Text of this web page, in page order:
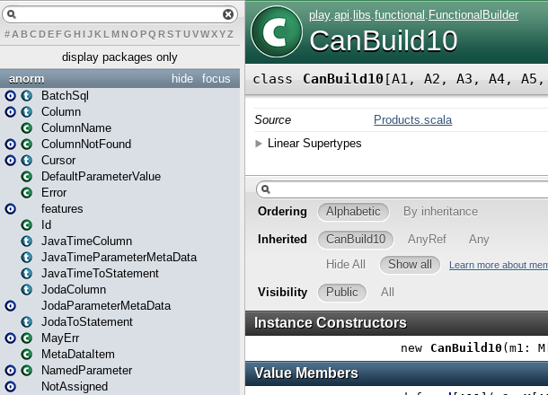
# A BCDEFG H IJK L MN O PQ RSTUVWXYZ
display packages only
focus
hide
anorm
BatchSql
Column
ColumnName
ColumnNotFound
Cursor
DefaultParameterValue
Error
features
Id
JavaTimeColumn
JavaTimeParameterMetaData
JavaTimeToStatement
JodaColumn
JodaParameterMetaData
JodaToStatement
MayErr
MetaDataItem
NamedParameter
NotAssigned